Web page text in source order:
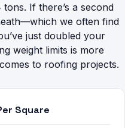
If there’s a second
we often find
just doubled your
weight limits is more
to roofing projects.
Square